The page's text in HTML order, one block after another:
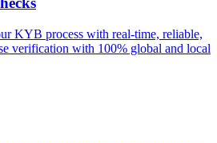
KYB process with real-time, reliable,
verification with 100% global and local